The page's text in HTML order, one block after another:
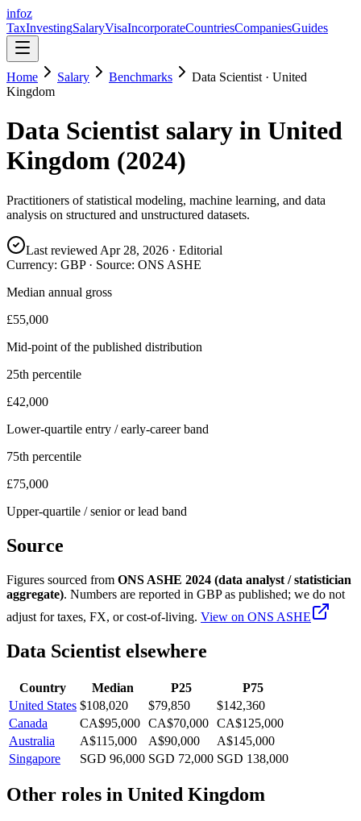
infoz
TaxInvestingSalaryVisaIncorporateCountriesCompaniesGuides
Home Salary Benchmarks Data Scientist · United
Kingdom
Data Scientist salary in United
Kingdom (2024)
Practitioners of statistical modeling, machine learning, and data
analysis on structured and unstructured datasets.
Last reviewed Apr 28, 2026 · Editorial
Currency: GBP· Source: ONS ASHE
Median annual gross
£55,000
Mid-point of the published distribution
25th percentile
£42,000
Lower-quartile entry / early-career band
75th percentile
£75,000
Upper-quartile / senior or lead band
Source
Figures sourced from ONS ASHE 2024 (data analyst / statistician
aggregate). Numbers are reported in GBPas published; we do not
adjust for taxes, FX, or cost-of-living. View on ONS ASHE
Data Scientist elsewhere
Country Median P25
P75
United States $108,020 $79,850
$142,360
Canada
CA$95,000 CA$70,000 CA$125,000
Australia
A$115,000 A$90,000
A$145,000
Singapore
SGD 96,000 SGD 72,000 SGD 138,000
Other roles in United Kingdom